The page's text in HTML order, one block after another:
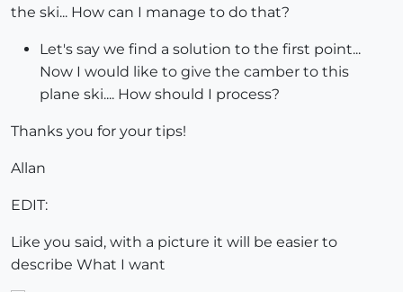
the ski... How can I manage to do that?
Let's say we find a solution to the first point...
Now I would like to give the camber to this
plane ski.... How should I process?
Thanks you for your tips!
Allan
EDIT:
Like you said, with a picture it will be easier to
describe What I want